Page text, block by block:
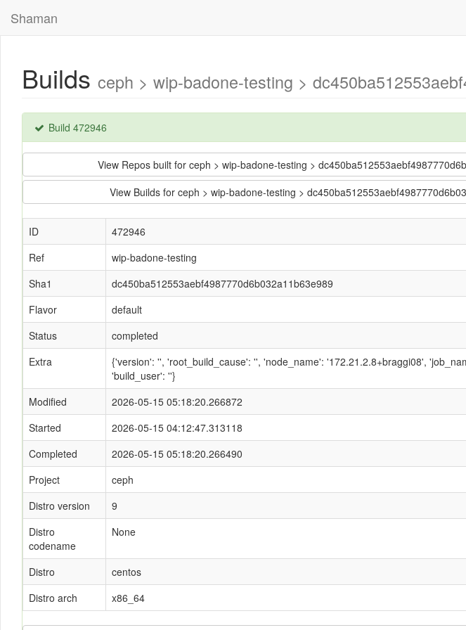
Shaman
Builds ceph > wip-badone-testing >
Build 472946
View Repos built for ceph > wip-badone-testing >
View Builds for ceph > wip-badone-testing >
ID
472946
Ref
wip-badone-testing
Sha1
dc450ba512553aebf4987770d6b032a11b63e989
Flavor
default
Status
completed
Extra
{'version': '', 'root_build_cause': '', 'node_name': '172.21.2.8+braggi08',
'build_user': ''}
Modified
2026-05-15 05:18:20.266872
Started
2026-05-15 04:12:47.313118
Completed
2026-05-15 05:18:20.266490
Project
ceph
Distro version
9
Distro
codename
None
Distro
centos
Distro arch
x86_64